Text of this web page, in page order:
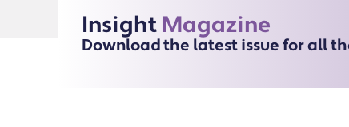
Insight Magazine
Download the latest issue for all